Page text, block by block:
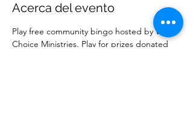
Acerca del evento
Play free community bingo hosted by Wise
Choice Ministries. Play for prizes donated